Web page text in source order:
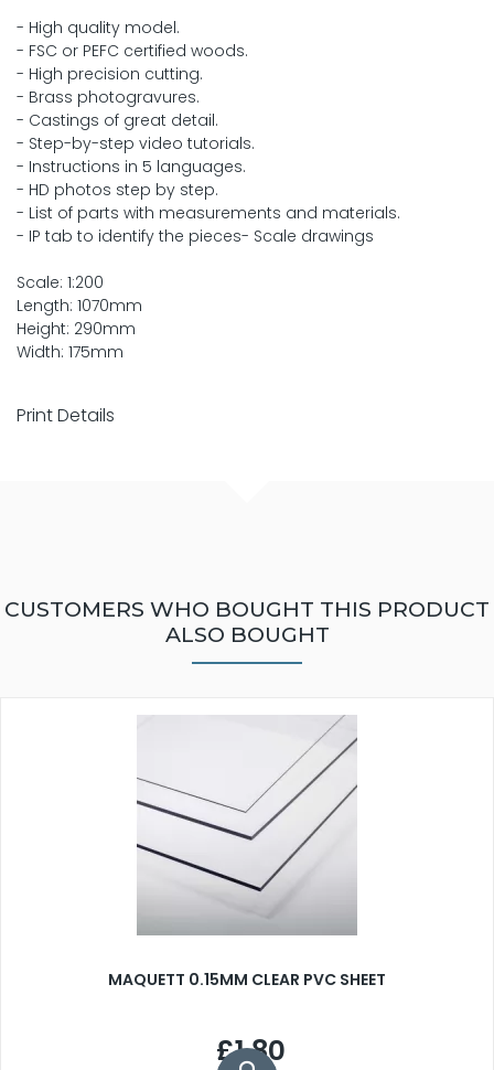
- High quality model.
- FSC or PEFC certified woods.
- High precision cutting.
- Brass photogravures.
- Castings of great detail.
- Step-by-step video tutorials.
- Instructions in 5 languages.
- HD photos step by step.
- List of parts with measurements and materials.
- IP tab to identify the pieces- Scale drawings
Scale: 1:200
Length: 1070mm
Height: 290mm
Width: 175mm
Print Details
CUSTOMERS WHO BOUGHT THIS PRODUCT
ALSO BOUGHT
MAQUETT 0.15MM CLEAR PVC SHEET
£1.80